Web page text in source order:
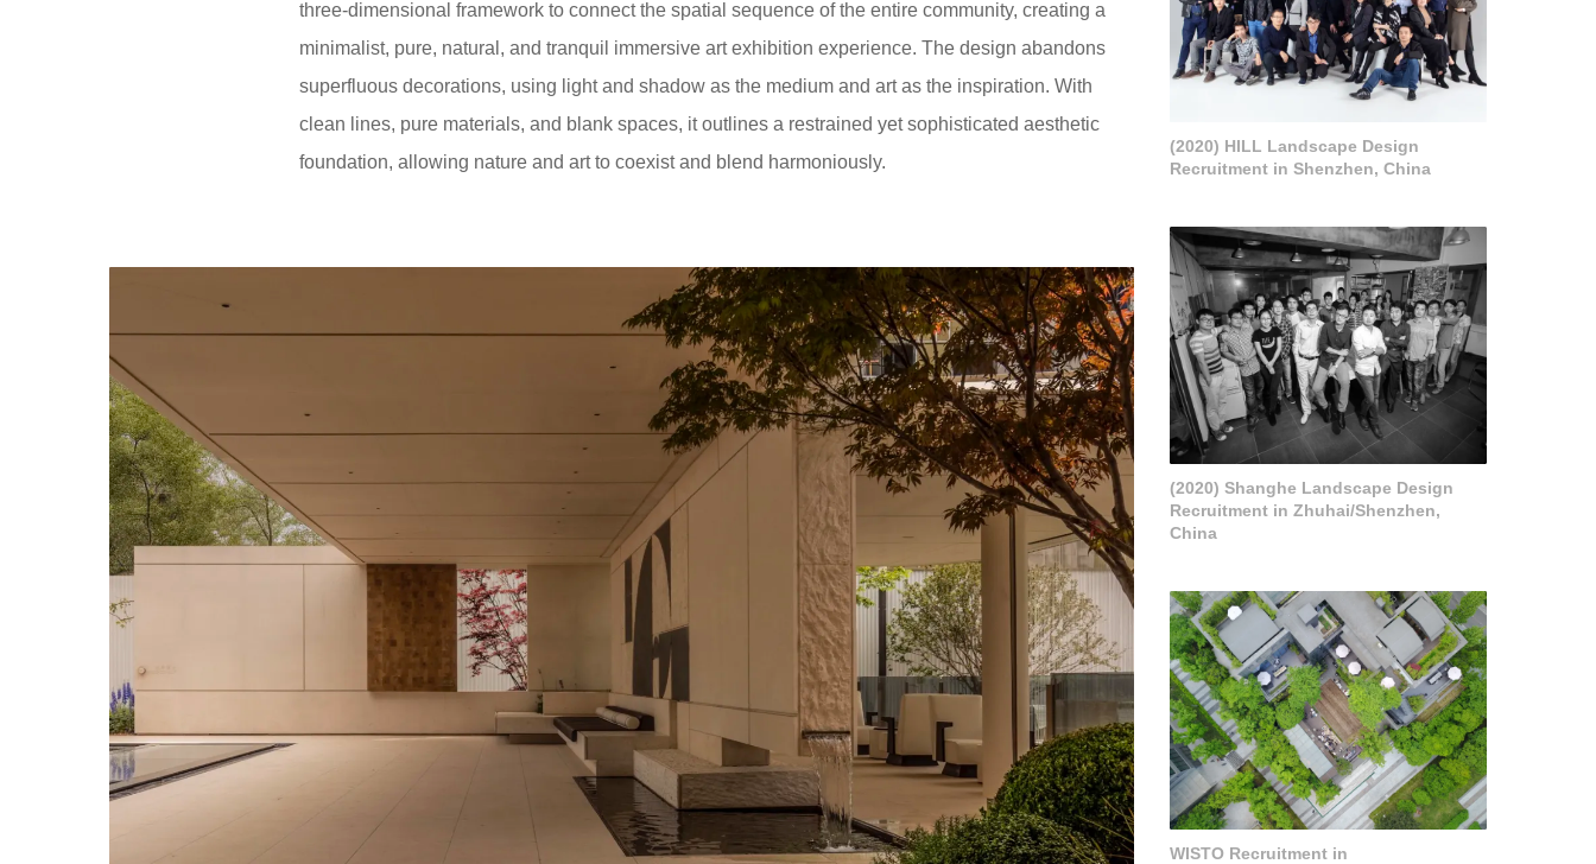
three-dimensional framework to connect the spatial sequence of the entire community, creating a
minimalist, pure, natural, and tranquil immersive art exhibition experience. The design abandons
superfluous decorations, using light and shadow as the medium and art as the inspiration. With
clean lines, pure materials, and blank spaces, it outlines a restrained yet sophisticated aesthetic
foundation, allowing nature and art to coexist and blend harmoniously.
(2020) HILL Landscape Design
Recruitment in Shenzhen, China
(2020) Shanghe Landscape Design
Recruitment in Zhuhai/Shenzhen,
China
WISTO Recruitment in